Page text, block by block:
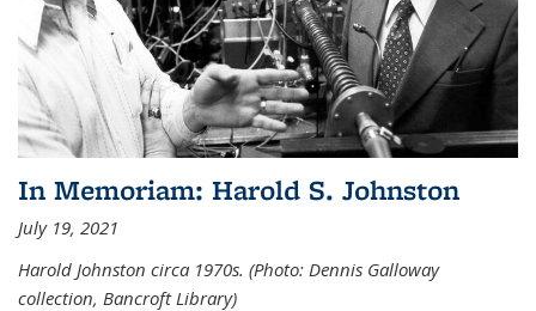
In Memoriam: Harold S. Johnston
July 19, 2021
Harold Johnston circa 1970s. (Photo: Dennis Galloway
collection, Bancroft Library)